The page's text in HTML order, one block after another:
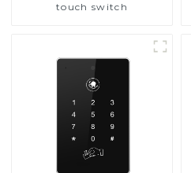
touch switch